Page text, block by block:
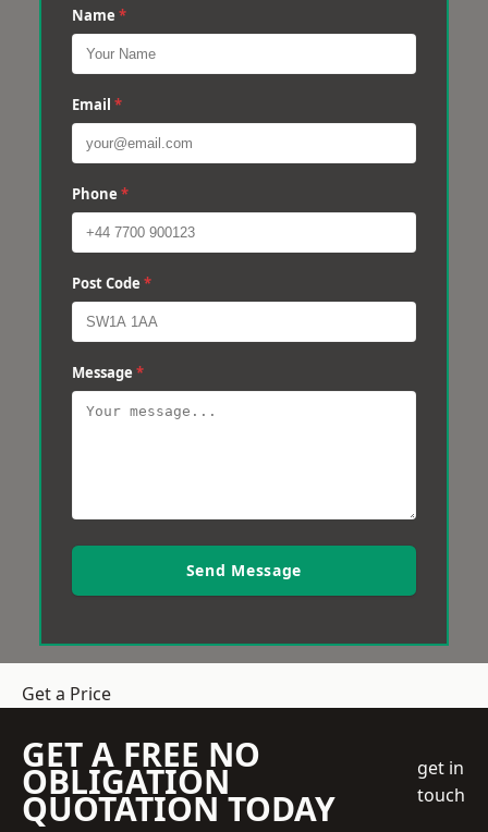
Name *
Email *
Phone *
Post Code *
Message *
Send Message
Get a Price
GET A FREE NO
OBLIGATION
QUOTATION TODAY
get in
touch